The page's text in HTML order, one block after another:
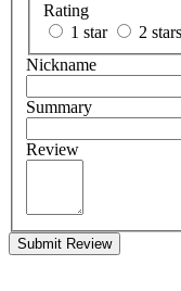
Rating
1 star
2 stars
Nickname
Summary
Review
Submit Review